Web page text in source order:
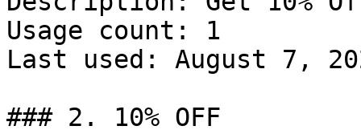
Usage count: 1
Last used: August 7,
### 2. 10% OFF